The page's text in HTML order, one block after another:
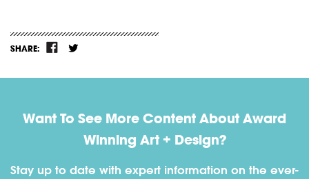
SHARE:
Want To See More Content About Award
Winning Art + Design?
Stay up to date with expert information on the ever-